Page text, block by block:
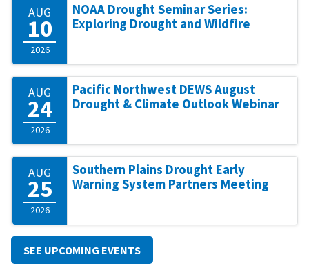
AUG
10
2026
NOAA Drought Seminar Series:
Exploring Drought and Wildfire
AUG
24
2026
Pacific Northwest DEWS August
Drought & Climate Outlook Webinar
AUG
25
2026
Southern Plains Drought Early
Warning System Partners Meeting
SEE UPCOMING EVENTS